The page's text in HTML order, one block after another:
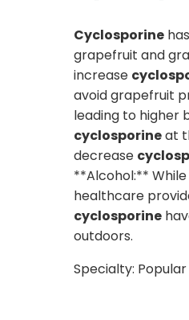
Cyclosporine
grapefruit and
increase
avoid grapefruit
leading to higher
cyclosporineat
decrease
**Alcohol:**
healthcare
cyclosporine
outdoors.
Specialty: Popular